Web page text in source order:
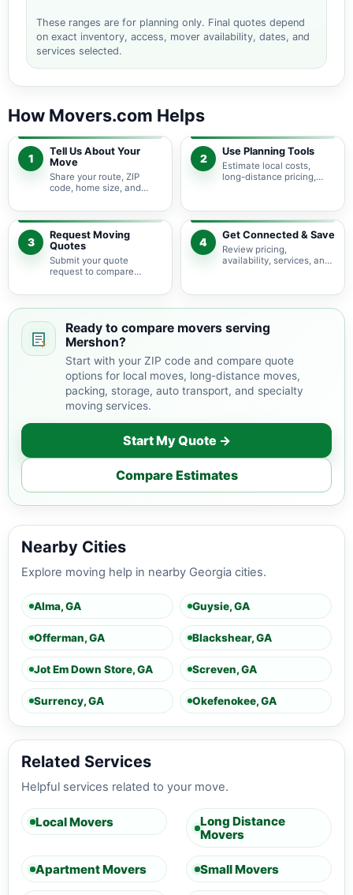
These ranges are for planning only. Final quotes depend
on exact inventory, access, mover availability, dates, and
services selected.
How Movers.com Helps
1
Tell Us About Your
Move
Share your route, ZIP
code, home size, and
pricing guidance starts
with the right local
context.
2
Use Planning Tools
Estimate local costs,
long-distance pricing,
service options before
requesting quotes.
3
Request Moving
Quotes
Submit your quote
request to compare
providers serving
4
Get Connected & Save
Review pricing,
availability, services, and
your budget and timeline.
Ready to compare movers serving
Mershon?
Start with your ZIP code and compare quote
options for local moves, long-distance moves,
packing, storage, auto transport, and specialty
moving services.
Start My Quote →
Compare Estimates
Nearby Cities
Explore moving help in nearby Georgia cities.
Alma, GA Guysie, GA
Offerman, GA Blackshear, GA
Jot Em Down Store, GA Screven, GA
Surrency, GA Okefenokee, GA
Related Services
Helpful services related to your move.
Local Movers
Long Distance
Movers
Apartment Movers Small Movers